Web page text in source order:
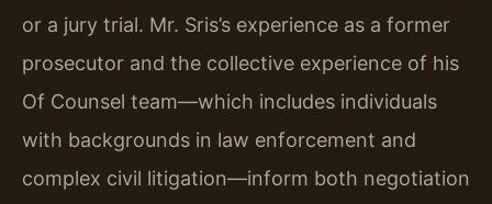
or a jury trial. Mr. Sris’s experience as a former
prosecutor and the collective experience of his
Of Counsel team—which includes individuals
with backgrounds in law enforcement and
complex civil litigation—inform both negotiation